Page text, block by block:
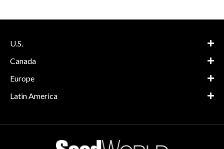
U.S.
Canada
Europe
Latin America